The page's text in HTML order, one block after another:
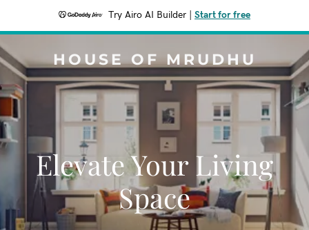
Try Airo AI Builder Start for free
HOUSE OF MRUDHU
Elevate Your Living
Space